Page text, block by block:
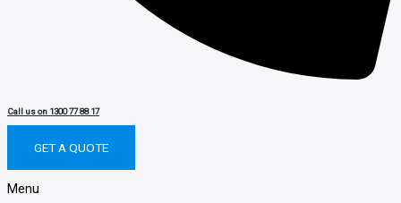
Call us on 1300 77 88 17
GET A QUOTE
Menu